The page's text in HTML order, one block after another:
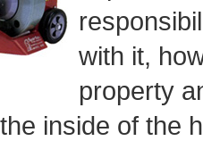
with it,
property
inside of the